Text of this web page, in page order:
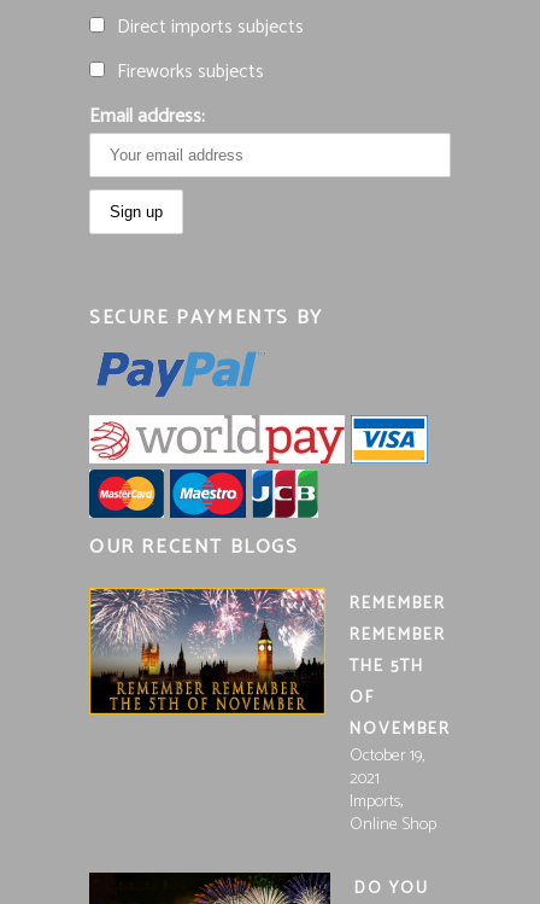
Direct imports subjects
Fireworks subjects
Email address:
SECURE PAYMENTS BY
OUR RECENT BLOGS
REMEMBER
REMEMBER
THE 5TH
OF
NOVEMBER
October 19,
2021
Imports,
Online Shop
DO YOU